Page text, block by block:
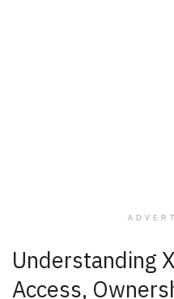
Understanding
Access,